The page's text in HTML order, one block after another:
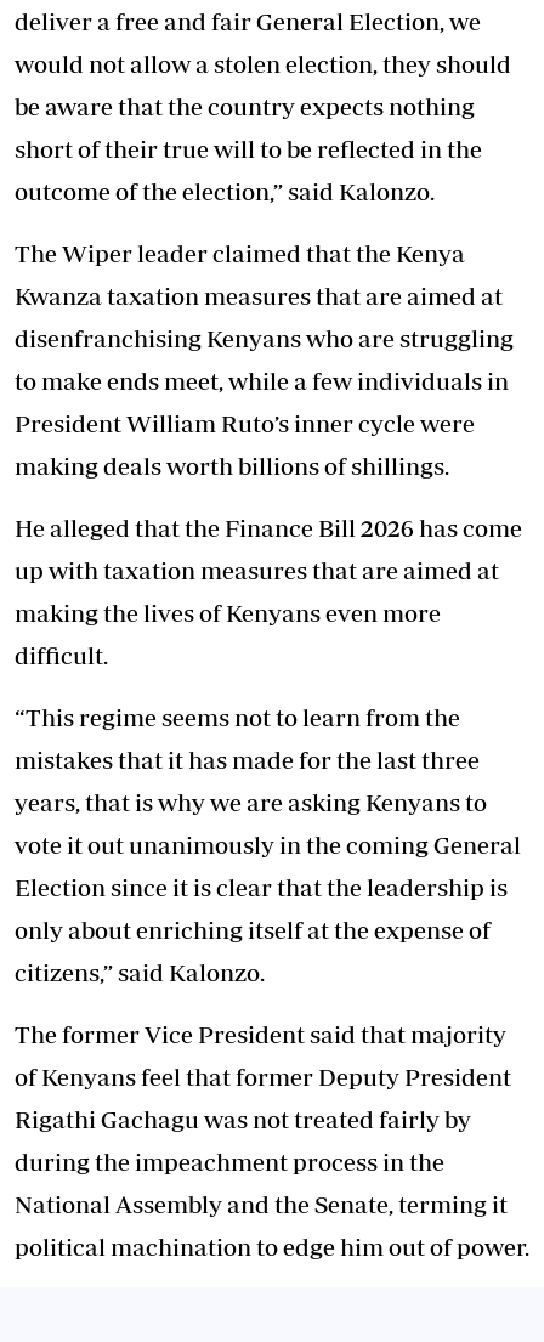
deliver a free and fair General Election, we
would not allow a stolen election, they should
be aware that the country expects nothing
short of their true will to be reflected in the
outcome of the election,” said Kalonzo.
The Wiper leader claimed that the Kenya
Kwanza taxation measures that are aimed at
disenfranchising Kenyans who are struggling
to make ends meet, while a few individuals in
President William Ruto’s inner cycle were
making deals worth billions of shillings.
He alleged that the Finance Bill 2026 has come
up with taxation measures that are aimed at
making the lives of Kenyans even more
difficult.
“This regime seems not to learn from the
mistakes that it has made for the last three
years, that is why we are asking Kenyans to
vote it out unanimously in the coming General
Election since it is clear that the leadership is
only about enriching itself at the expense of
citizens,” said Kalonzo.
The former Vice President said that majority
of Kenyans feel that former Deputy President
Rigathi Gachagu was not treated fairly by
during the impeachment process in the
National Assembly and the Senate, terming it
political machination to edge him out of power.